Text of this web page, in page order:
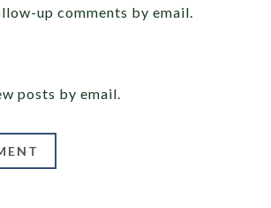
up comments by email.
posts by email.